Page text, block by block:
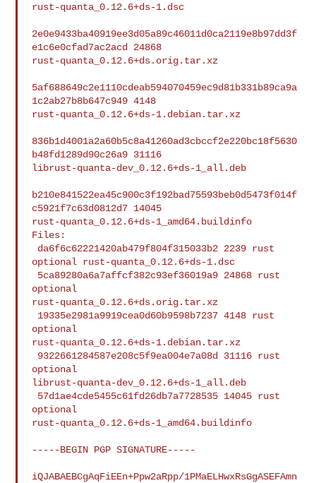
rust-quanta_0.12.6+ds-1.dsc
2e0e9433ba40919ee3d05a89c46011d0ca2119e8b97dd3f
e1c6e0cfad7ac2acd 24868
rust-quanta_0.12.6+ds.orig.tar.xz
5af688649c2e1110cdeab594070459ec9d81b331b89ca9a
1c2ab27b8b647c949 4148
rust-quanta_0.12.6+ds-1.debian.tar.xz
836b1d4001a2a60b5c8a41260ad3cbccf2e220bc18f5630
b48fd1289d90c26a9 31116
librust-quanta-dev_0.12.6+ds-1_all.deb
b210e841522ea45c900c3f192bad75593beb0d5473f014f
c5921f7c63d0812d7 14045
rust-quanta_0.12.6+ds-1_amd64.buildinfo
Files:
optional rust-quanta_0.12.6+ds-1.dsc
optional
rust-quanta_0.12.6+ds.orig.tar.xz
optional
rust-quanta_0.12.6+ds-1.debian.tar.xz
optional
librust-quanta-dev_0.12.6+ds-1_all.deb
optional
rust-quanta_0.12.6+ds-1_amd64.buildinfo
-----BEGIN PGP SIGNATURE-----
iQJABAEBCgAqFiEEn+Ppw2aRpp/1PMaELHwxRsGgASEFAmn